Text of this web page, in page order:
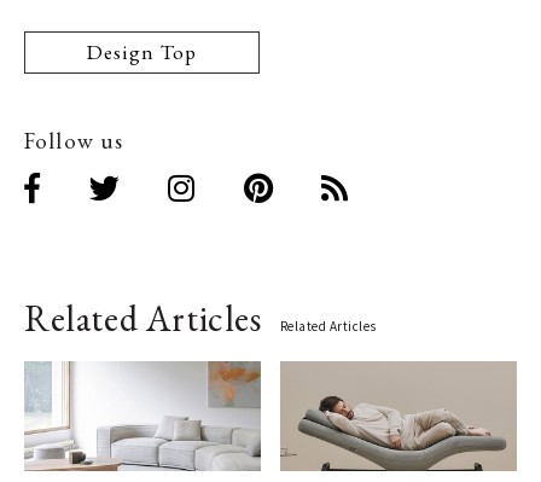
Design Top
Follow us
Related Articles Related Articles